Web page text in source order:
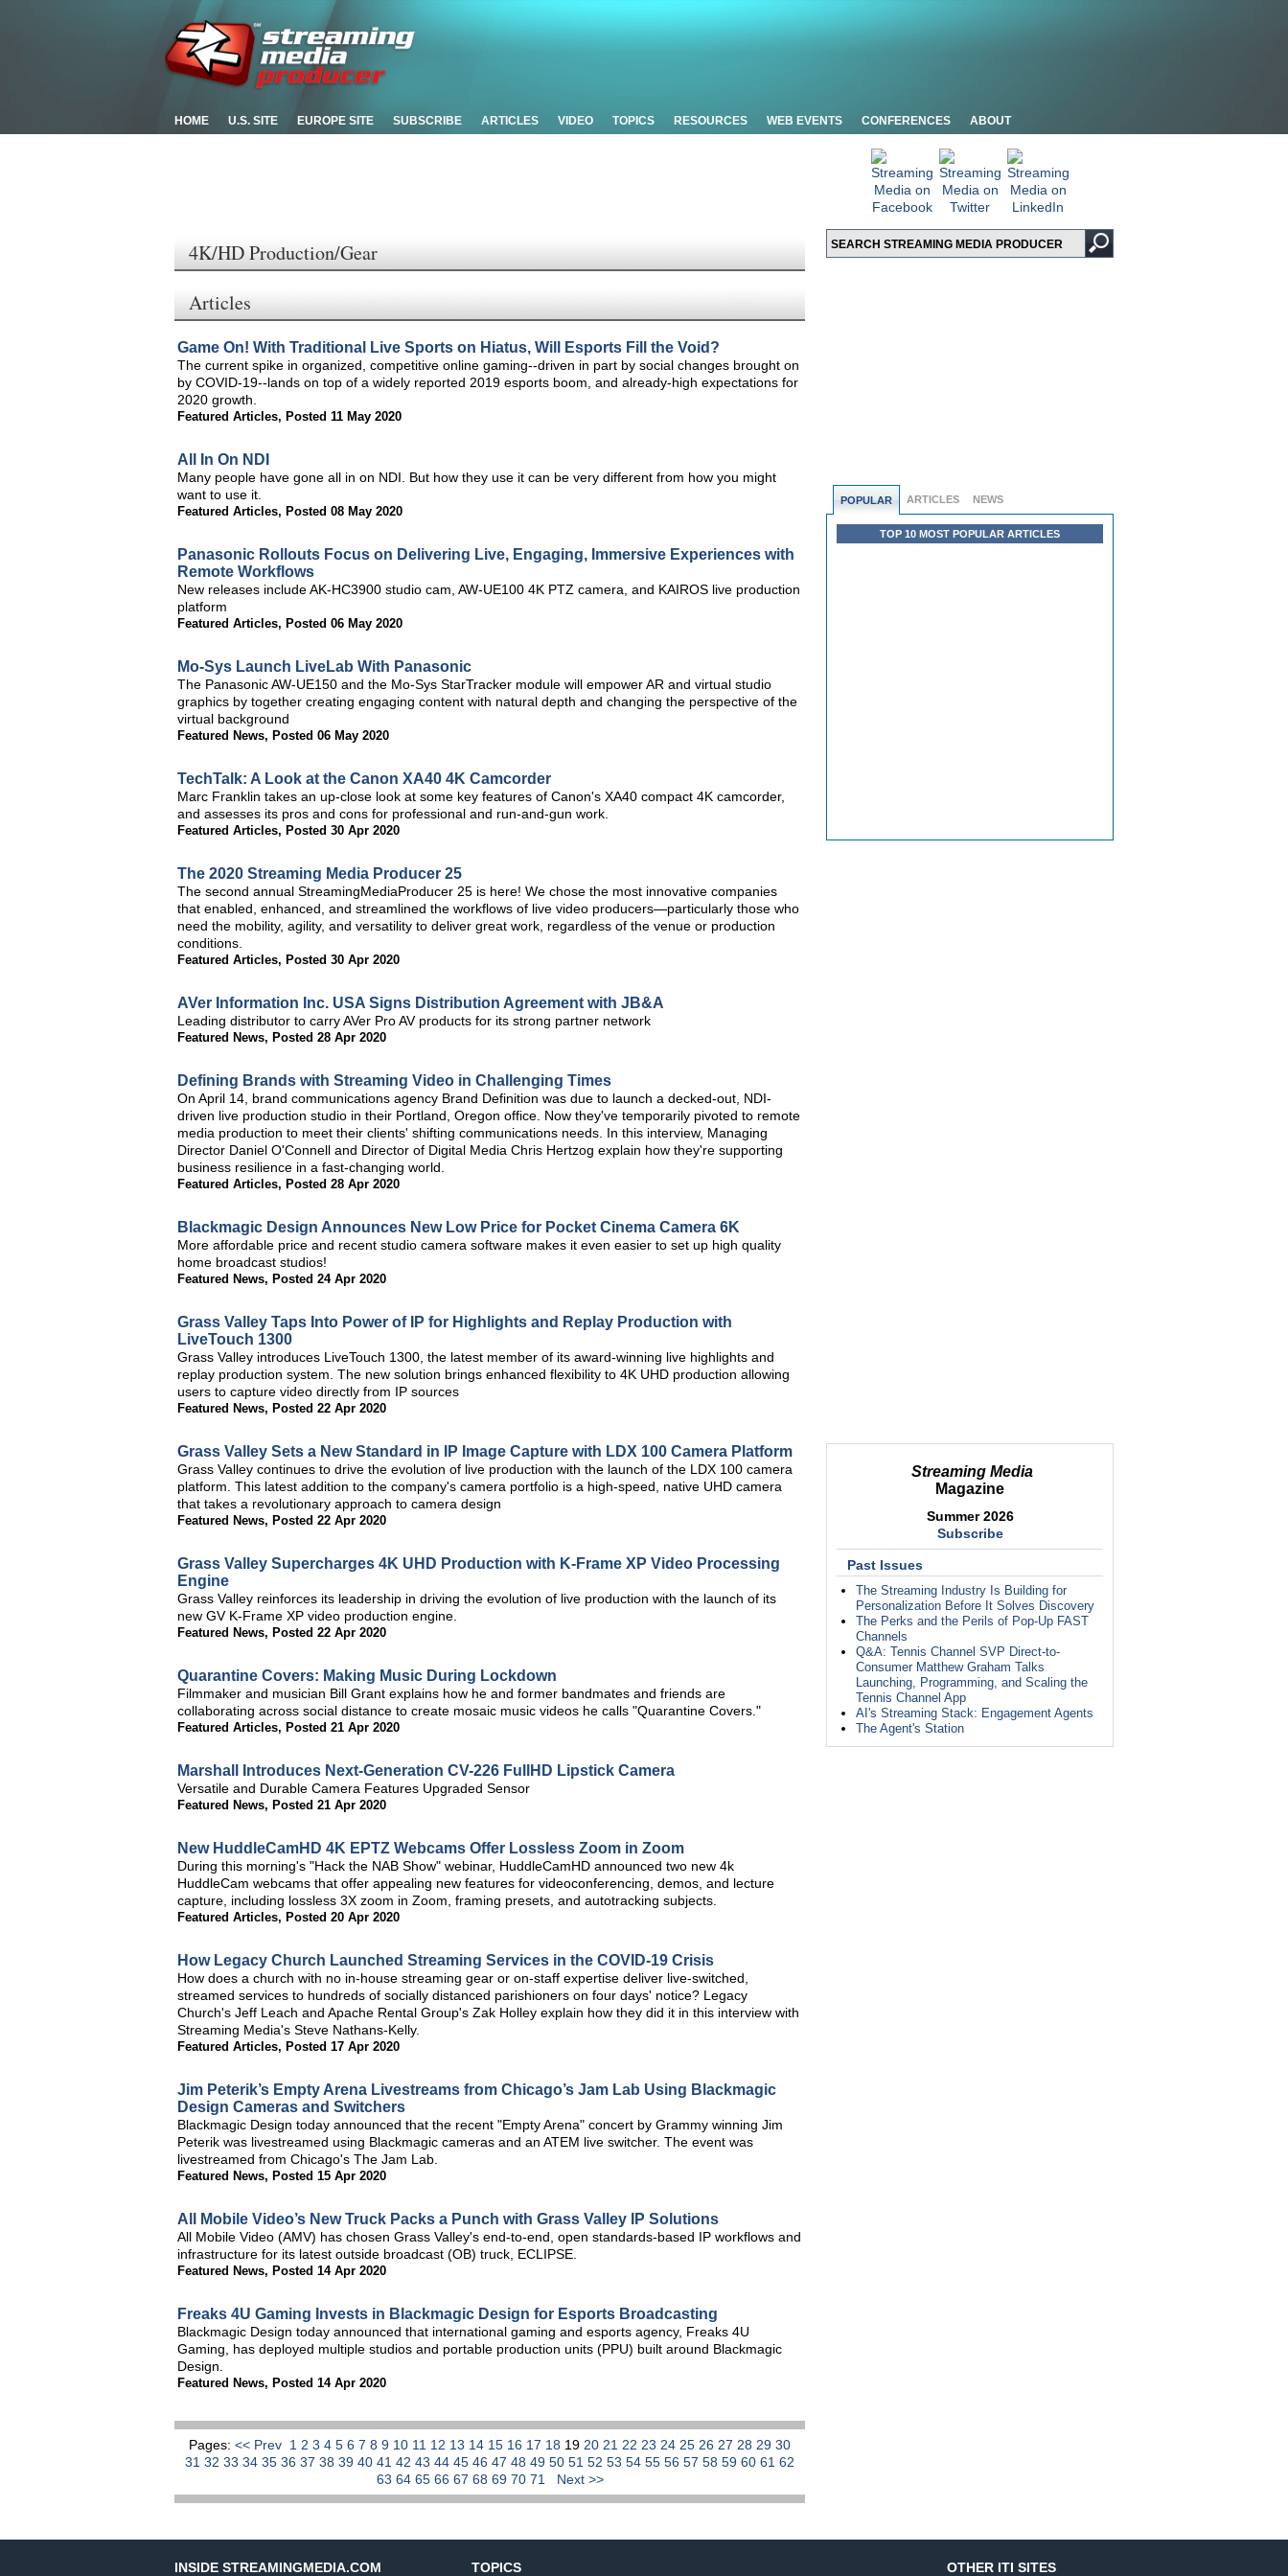
HOME U.S. SITE EUROPE SITE SUBSCRIBE ARTICLES VIDEO TOPICS RESOURCES WEB EVENTS CONFERENCES ABOUT
POPULAR ARTICLES NEWS
TOP 10 MOST POPULAR ARTICLES
Streaming Media
Magazine
Summer 2026
Subscribe
Past Issues
The Streaming Industry Is Building for
Personalization Before It Solves Discovery
The Perks and the Perils of Pop-Up FAST
Channels
Q&A: Tennis Channel SVP Direct-to-
Consumer Matthew Graham Talks
Launching, Programming, and Scaling the
Tennis Channel App
AI's Streaming Stack: Engagement Agents
The Agent's Station
4K/HD Production/Gear
Articles
Game On! With Traditional Live Sports on Hiatus, Will Esports Fill the Void?
The current spike in organized, competitive online gaming--driven in part by social changes brought on
by COVID-19--lands on top of a widely reported 2019 esports boom, and already-high expectations for
2020 growth.
Featured Articles, Posted 11 May 2020
All In On NDI
Many people have gone all in on NDI. But how they use it can be very different from how you might
want to use it.
Featured Articles, Posted 08 May 2020
Panasonic Rollouts Focus on Delivering Live, Engaging, Immersive Experiences with
Remote Workflows
New releases include AK-HC3900 studio cam, AW-UE100 4K PTZ camera, and KAIROS live production
platform
Featured Articles, Posted 06 May 2020
Mo-Sys Launch LiveLab With Panasonic
The Panasonic AW-UE150 and the Mo-Sys StarTracker module will empower AR and virtual studio
graphics by together creating engaging content with natural depth and changing the perspective of the
virtual background
Featured News, Posted 06 May 2020
TechTalk: A Look at the Canon XA40 4K Camcorder
Marc Franklin takes an up-close look at some key features of Canon's XA40 compact 4K camcorder,
and assesses its pros and cons for professional and run-and-gun work.
Featured Articles, Posted 30 Apr 2020
The 2020 Streaming Media Producer 25
The second annual StreamingMediaProducer 25 is here! We chose the most innovative companies
that enabled, enhanced, and streamlined the workflows of live video producers—particularly those who
need the mobility, agility, and versatility to deliver great work, regardless of the venue or production
conditions.
Featured Articles, Posted 30 Apr 2020
AVer Information Inc. USA Signs Distribution Agreement with JB&A
Leading distributor to carry AVer Pro AV products for its strong partner network
Featured News, Posted 28 Apr 2020
Defining Brands with Streaming Video in Challenging Times
On April 14, brand communications agency Brand Definition was due to launch a decked-out, NDI-
driven live production studio in their Portland, Oregon office. Now they've temporarily pivoted to remote
media production to meet their clients' shifting communications needs. In this interview, Managing
Director Daniel O'Connell and Director of Digital Media Chris Hertzog explain how they're supporting
business resilience in a fast-changing world.
Featured Articles, Posted 28 Apr 2020
Blackmagic Design Announces New Low Price for Pocket Cinema Camera 6K
More affordable price and recent studio camera software makes it even easier to set up high quality
home broadcast studios!
Featured News, Posted 24 Apr 2020
Grass Valley Taps Into Power of IP for Highlights and Replay Production with
LiveTouch 1300
Grass Valley introduces LiveTouch 1300, the latest member of its award-winning live highlights and
replay production system. The new solution brings enhanced flexibility to 4K UHD production allowing
users to capture video directly from IP sources
Featured News, Posted 22 Apr 2020
Grass Valley Sets a New Standard in IP Image Capture with LDX 100 Camera Platform
Grass Valley continues to drive the evolution of live production with the launch of the LDX 100 camera
platform. This latest addition to the company's camera portfolio is a high-speed, native UHD camera
that takes a revolutionary approach to camera design
Featured News, Posted 22 Apr 2020
Grass Valley Supercharges 4K UHD Production with K-Frame XP Video Processing
Engine
Grass Valley reinforces its leadership in driving the evolution of live production with the launch of its
new GV K-Frame XP video production engine.
Featured News, Posted 22 Apr 2020
Quarantine Covers: Making Music During Lockdown
Filmmaker and musician Bill Grant explains how he and former bandmates and friends are
collaborating across social distance to create mosaic music videos he calls "Quarantine Covers."
Featured Articles, Posted 21 Apr 2020
Marshall Introduces Next-Generation CV-226 FullHD Lipstick Camera
Versatile and Durable Camera Features Upgraded Sensor
Featured News, Posted 21 Apr 2020
New HuddleCamHD 4K EPTZ Webcams Offer Lossless Zoom in Zoom
During this morning's "Hack the NAB Show" webinar, HuddleCamHD announced two new 4k
HuddleCam webcams that offer appealing new features for videoconferencing, demos, and lecture
capture, including lossless 3X zoom in Zoom, framing presets, and autotracking subjects.
Featured Articles, Posted 20 Apr 2020
How Legacy Church Launched Streaming Services in the COVID-19 Crisis
How does a church with no in-house streaming gear or on-staff expertise deliver live-switched,
streamed services to hundreds of socially distanced parishioners on four days' notice? Legacy
Church's Jeff Leach and Apache Rental Group's Zak Holley explain how they did it in this interview with
Streaming Media's Steve Nathans-Kelly.
Featured Articles, Posted 17 Apr 2020
Jim Peterik’s Empty Arena Livestreams from Chicago’s Jam Lab Using Blackmagic
Design Cameras and Switchers
Blackmagic Design today announced that the recent "Empty Arena" concert by Grammy winning Jim
Peterik was livestreamed using Blackmagic cameras and an ATEM live switcher. The event was
livestreamed from Chicago's The Jam Lab.
Featured News, Posted 15 Apr 2020
All Mobile Video’s New Truck Packs a Punch with Grass Valley IP Solutions
All Mobile Video (AMV) has chosen Grass Valley's end-to-end, open standards-based IP workflows and
infrastructure for its latest outside broadcast (OB) truck, ECLIPSE.
Featured News, Posted 14 Apr 2020
Freaks 4U Gaming Invests in Blackmagic Design for Esports Broadcasting
Blackmagic Design today announced that international gaming and esports agency, Freaks 4U
Gaming, has deployed multiple studios and portable production units (PPU) built around Blackmagic
Design.
Featured News, Posted 14 Apr 2020
Pages: << Prev 1 2 3 4 5 6 7 8 9 10 11 12 13 14 15 16 17 18 19 20 21 22 23 24 25 26 27 28 29 30
31 32 33 34 35 36 37 38 39 40 41 42 43 44 45 46 47 48 49 50 51 52 53 54 55 56 57 58 59 60 61 62
63 64 65 66 67 68 69 70 71 Next >>
INSIDE STREAMINGMEDIA.COM TOPICS OTHER ITI SITES